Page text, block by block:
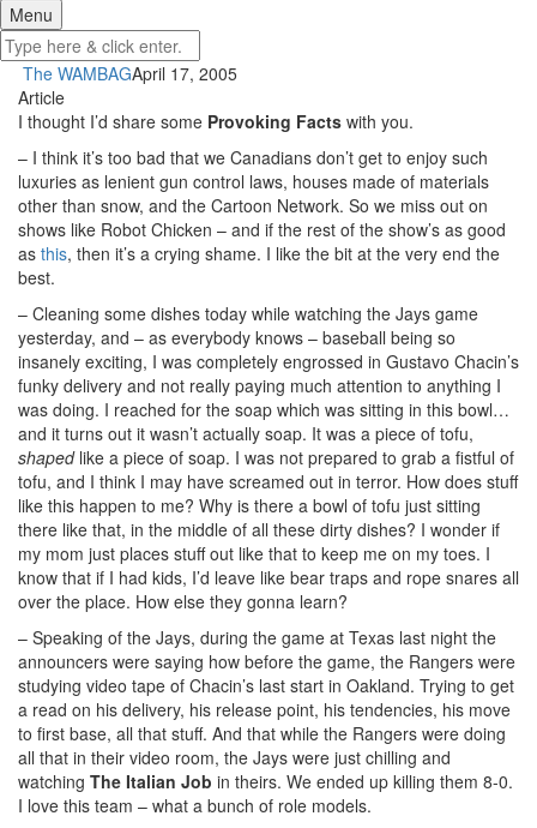
Menu
The WAMBAGApril 17, 2005
Article
I thought I’d share some Provoking Facts with you.
– I think it’s too bad that we Canadians don’t get to enjoy such
luxuries as lenient gun control laws, houses made of materials
other than snow, and the Cartoon Network. So we miss out on
shows like Robot Chicken – and if the rest of the show’s as good
as this, then it’s a crying shame. I like the bit at the very end the
best.
– Cleaning some dishes today while watching the Jays game
yesterday, and – as everybody knows – baseball being so
insanely exciting, I was completely engrossed in Gustavo Chacin’s
funky delivery and not really paying much attention to anything I
was doing. I reached for the soap which was sitting in this bowl…
and it turns out it wasn’t actually soap. It was a piece of tofu,
shapedlike a piece of soap. I was not prepared to grab a fistful of
tofu, and I think I may have screamed out in terror. How does stuff
like this happen to me? Why is there a bowl of tofu just sitting
there like that, in the middle of all these dirty dishes? I wonder if
my mom just places stuff out like that to keep me on my toes. I
know that if I had kids, I’d leave like bear traps and rope snares all
over the place. How else they gonna learn?
– Speaking of the Jays, during the game at Texas last night the
announcers were saying how before the game, the Rangers were
studying video tape of Chacin’s last start in Oakland. Trying to get
a read on his delivery, his release point, his tendencies, his move
to first base, all that stuff. And that while the Rangers were doing
all that in their video room, the Jays were just chilling and
watching The Italian Job in theirs. We ended up killing them 8-0.
I love this team – what a bunch of role models.